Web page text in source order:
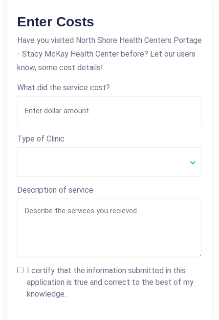
Enter Costs
Have you visited North Shore Health Centers Portage
- Stacy McKay Health Center before? Let our users
know, some cost details!
What did the service cost?
Type of Clinic
Description of service
I certify that the information submitted in this
application is true and correct to the best of my
knowledge.